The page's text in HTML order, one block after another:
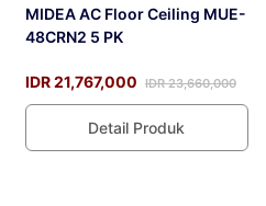
MIDEA AC Floor Ceiling MUE-
48CRN2 5 PK
IDR 21,767,000 IDR 23,660,000
Detail Produk